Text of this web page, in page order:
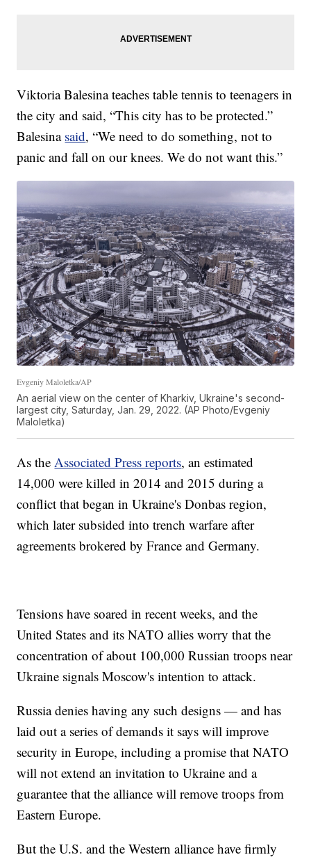
Viktoria Balesina teaches table tennis to teenagers in
the city and said, “This city has to be protected.”
Balesina said, “We need to do something, not to
panic and fall on our knees. We do not want this.”
Evgeniy Maloletka/AP
An aerial view on the center of Kharkiv, Ukraine's second-
largest city, Saturday, Jan. 29, 2022. (AP Photo/Evgeniy
Maloletka)
As theAssociated Press reports, an estimated
14,000 were killed in 2014 and 2015 during a
conflict that began in Ukraine's Donbas region,
which later subsided into trench warfare after
agreements brokered by France and Germany.
Tensions have soared in recent weeks, and the
United States and its NATO allies worry that the
concentration of about 100,000 Russian troops near
Ukraine signals Moscow's intention to attack.
Russia denies having any such designs — and has
laid out a series of demands it says will improve
security in Europe, including a promise that NATO
will not extend an invitation to Ukraine and a
guarantee that the alliance will remove troops from
Eastern Europe.
But the U.S. and the Western alliance have firmly